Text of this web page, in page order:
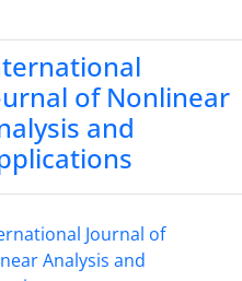
of Nonlinear
and